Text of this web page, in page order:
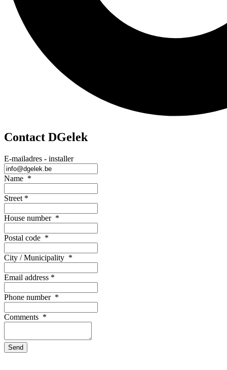
Contact DGelek
E-mailadres - installer
Name *
Street *
House number *
Postal code *
City / Municipality *
Email address *
Phone number *
Comments *
Send